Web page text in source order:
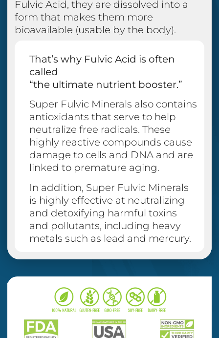
Fulvic Acid, they are dissolved into a
form that makes them more
bioavailable (usable by the body).
That’s why Fulvic Acid is often
called
“the ultimate nutrient booster.”
Super Fulvic Minerals also contains
antioxidants that serve to help
neutralize free radicals. These
highly reactive compounds cause
damage to cells and DNA and are
linked to premature aging.
In addition, Super Fulvic Minerals
is highly effective at neutralizing
and detoxifying harmful toxins
and pollutants, including heavy
metals such as lead and mercury.